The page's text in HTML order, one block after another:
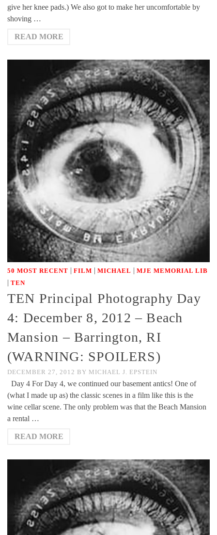
give her knee pads.) We also got to make her uncomfortable by
shoving …
READ MORE
50 MOST RECENT | FILM | MICHAEL | MJE MEMORIAL LIB
| TEN
TEN Principal Photography Day
4: December 8, 2012 – Beach
Mansion – Barrington, RI
(WARNING: SPOILERS)
DECEMBER 27, 2012 BY MICHAEL J. EPSTEIN
Day 4 For Day 4, we continued our basement antics! One of
(what I made up as) the classic scenes in a film like this is the
wine cellar scene. The only problem was that the Beach Mansion
a rental …
READ MORE